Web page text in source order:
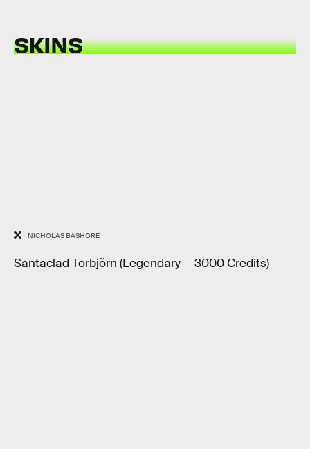
SKINS
NICHOLAS BASHORE
Santaclad Torbjörn (Legendary — 3000 Credits)